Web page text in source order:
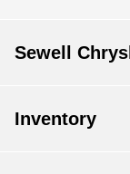
Sewell
Inventory